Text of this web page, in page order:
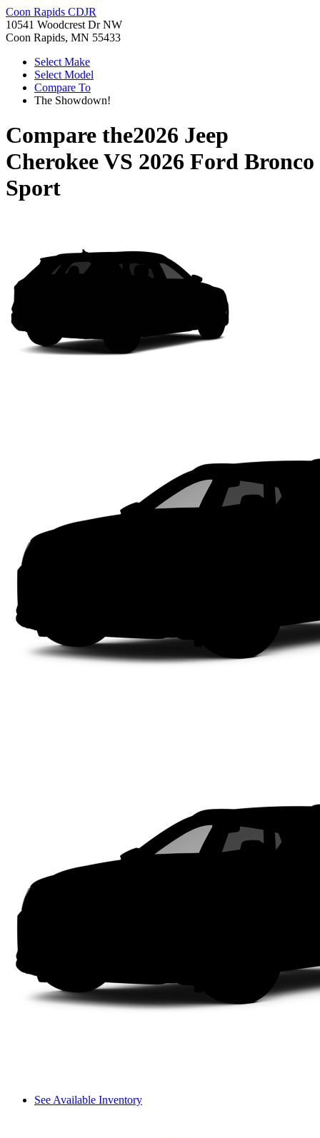
Coon Rapids CDJR
10541 Woodcrest Dr NW
Coon Rapids, MN 55433
Select Make
Select Model
Compare To
The Showdown!
Compare the2026 Jeep
CherokeeVS 2026 Ford Bronco
Sport
See Available Inventory